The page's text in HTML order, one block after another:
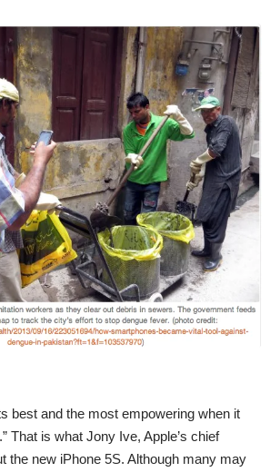
best and the most empowering when it
That is what Jony Ive, Apple’s chief
the new iPhone 5S. Although many may